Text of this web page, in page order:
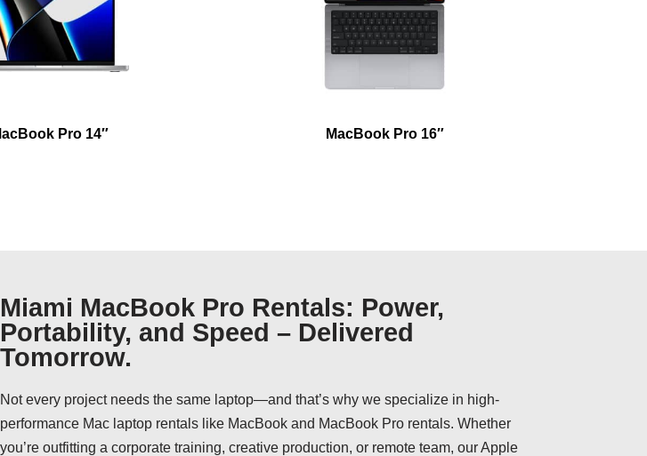
Pro 14″ MacBook Pro 16″
Miami MacBook Pro Rentals: Power,
Portability, and Speed – Delivered
Tomorrow.
Not every project needs the same laptop—and that’s why we specialize in high-
performance Mac laptop rentals like MacBook and MacBook Pro rentals. Whether
you’re outfitting a corporate training, creative production, or remote team, our Apple